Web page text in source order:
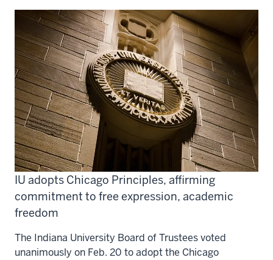
IU adopts Chicago Principles, affirming
commitment to free expression, academic
freedom
The Indiana University Board of Trustees voted
unanimously on Feb. 20 to adopt the Chicago